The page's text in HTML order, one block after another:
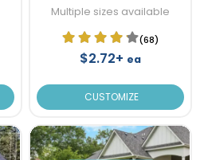
Multiple sizes available
(68)
$2.72+ ea
CUSTOMIZE